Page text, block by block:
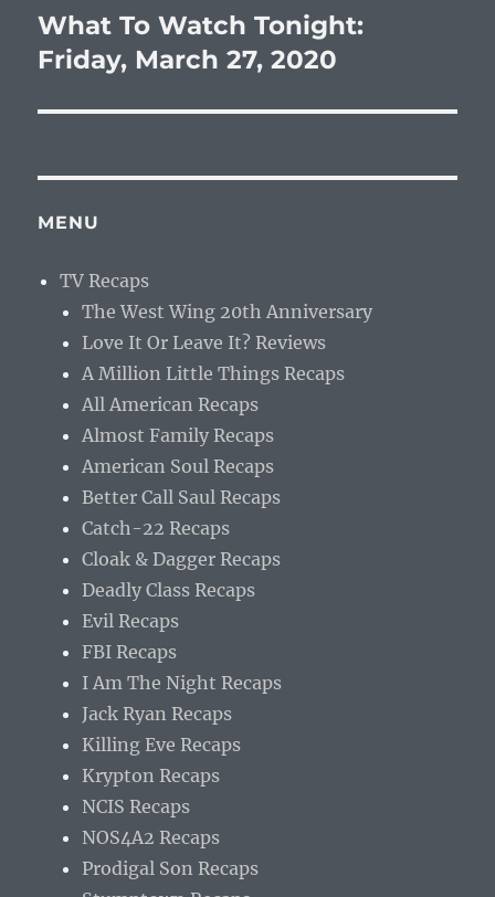
Next
post:
What To Watch Tonight:
Friday, March 27, 2020
MENU
TV Recaps
The West Wing 20th Anniversary
Love It Or Leave It? Reviews
A Million Little Things Recaps
All American Recaps
Almost Family Recaps
American Soul Recaps
Better Call Saul Recaps
Catch-22 Recaps
Cloak & Dagger Recaps
Deadly Class Recaps
Evil Recaps
FBI Recaps
I Am The Night Recaps
Jack Ryan Recaps
Killing Eve Recaps
Krypton Recaps
NCIS Recaps
NOS4A2 Recaps
Prodigal Son Recaps